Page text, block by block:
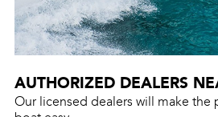
AUTHORIZED DEALERS
Our licensed dealers will make the